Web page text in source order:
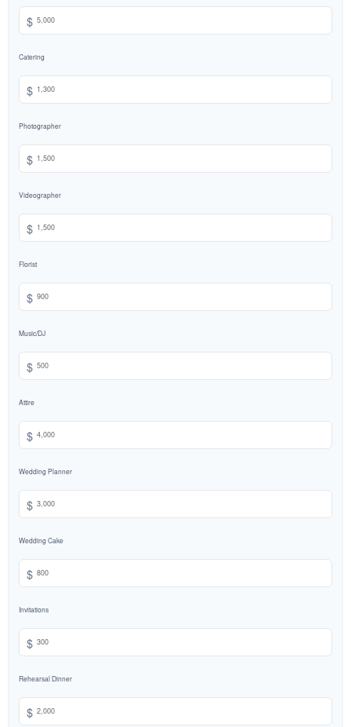
$
Catering
$
Photographer
$
Videographer
$
Florist
$
Music/DJ
$
Attire
$
Wedding Planner
$
Wedding Cake
$
Invitations
$
Rehearsal Dinner
$